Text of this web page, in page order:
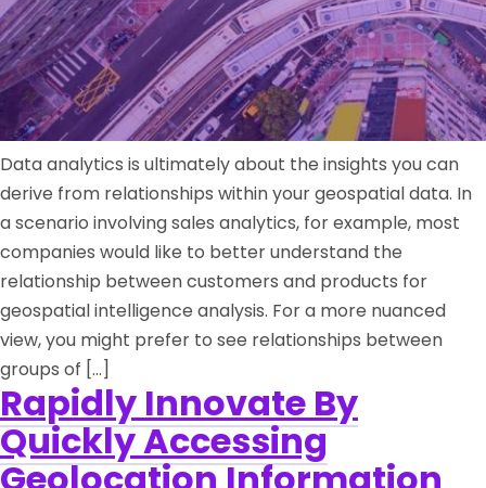
Data analytics is ultimately about the insights you can
derive from relationships within your geospatial data. In
a scenario involving sales analytics, for example, most
companies would like to better understand the
relationship between customers and products for
geospatial intelligence analysis. For a more nuanced
view, you might prefer to see relationships between
groups of […]
Rapidly Innovate By
Quickly Accessing